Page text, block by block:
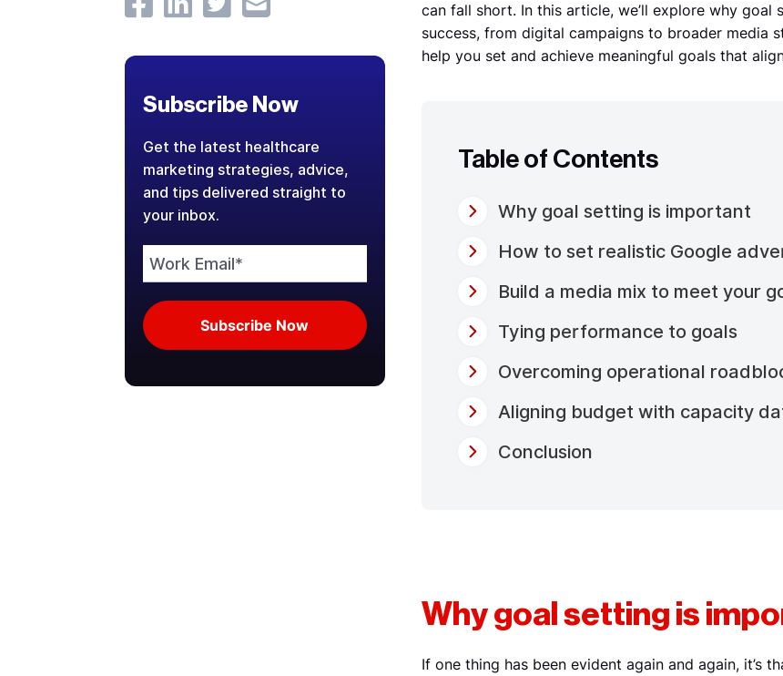
Subscribe Now
Get the latest healthcare
marketing strategies, advice,
and tips delivered straight to
your inbox.
can fall short. In this article, we’ll explore why
success, from digital campaigns to broader media
help you set and achieve meaningful goals that
Table of Contents
Why goal setting is important
How to set realistic Google
Build a media mix to meet your
Tying performance to goals
Overcoming operational
Aligning budget with capacity
Conclusion
Why goal setting is
If one thing has been evident again and again, it’s